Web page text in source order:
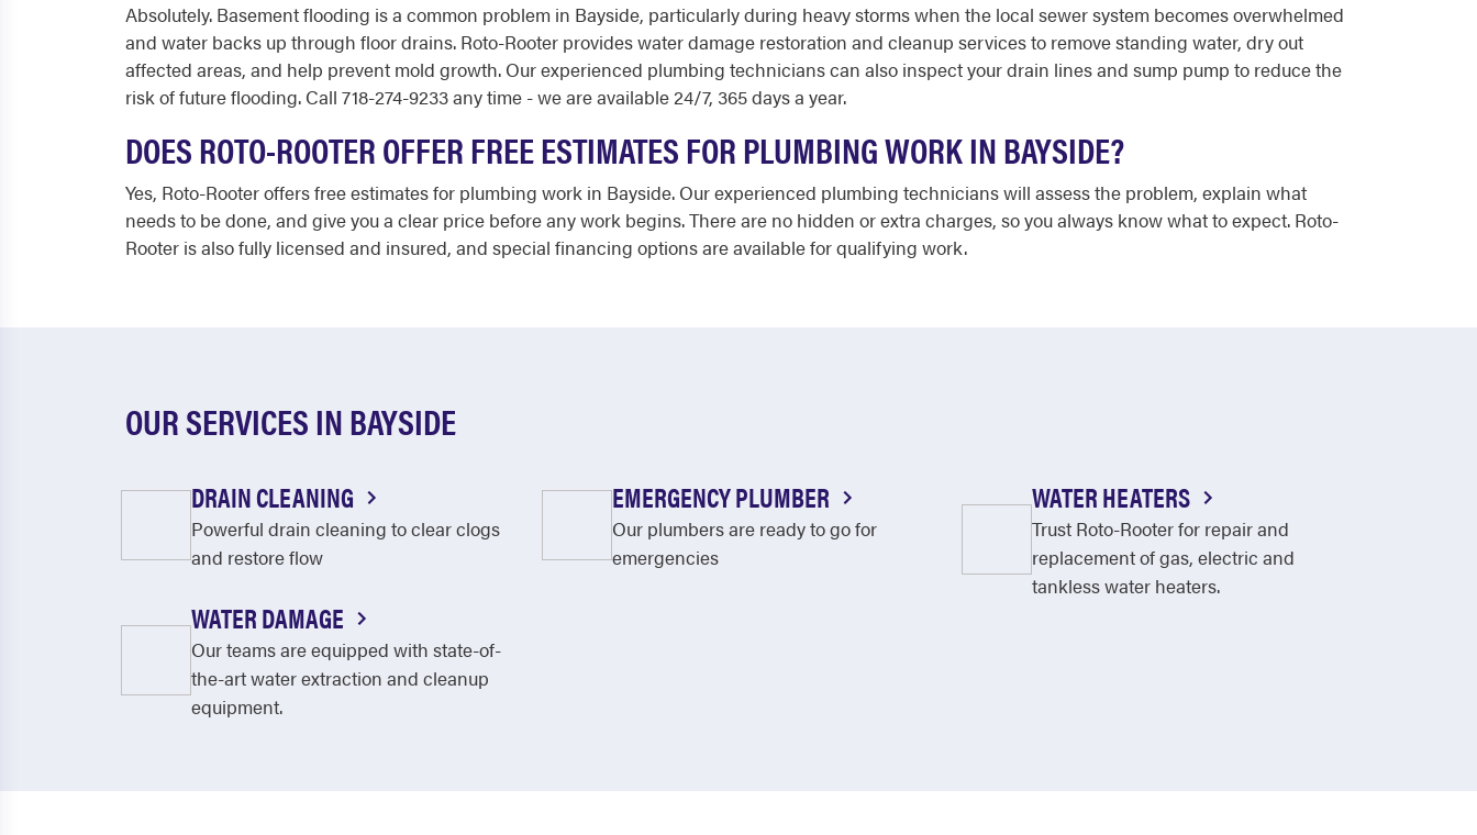
Absolutely. Basement flooding is a common problem in Bayside, particularly during heavy storms when the local sewer system becomes overwhelmed
and water backs up through floor drains. Roto-Rooter provides water damage restoration and cleanup services to remove standing water, dry out
affected areas, and help prevent mold growth. Our experienced plumbing technicians can also inspect your drain lines and sump pump to reduce the
risk of future flooding. Call 718-274-9233 any time - we are available 24/7, 365 days a year.
DOES ROTO-ROOTER OFFER FREE ESTIMATES FOR PLUMBING WORK IN BAYSIDE?
Yes, Roto-Rooter offers free estimates for plumbing work in Bayside. Our experienced plumbing technicians will assess the problem, explain what
needs to be done, and give you a clear price before any work begins. There are no hidden or extra charges, so you always know what to expect. Roto-
Rooter is also fully licensed and insured, and special financing options are available for qualifying work.
OUR SERVICES IN BAYSIDE
DRAIN CLEANING
Powerful drain cleaning to clear clogs
and restore flow
EMERGENCY PLUMBER
Our plumbers are ready to go for
emergencies
WATER HEATERS
Trust Roto-Rooter for repair and
replacement of gas, electric and
tankless water heaters.
WATER DAMAGE
Our teams are equipped with state-of-
the-art water extraction and cleanup
equipment.